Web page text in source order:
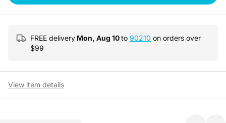
FREE delivery Mon, Aug 10to 90210 on orders over
$99
View item details